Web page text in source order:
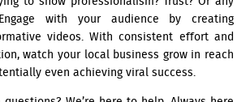
with your audience by creating
videos. With consistent effort and
watch your local business grow in reach
even achieving viral success.